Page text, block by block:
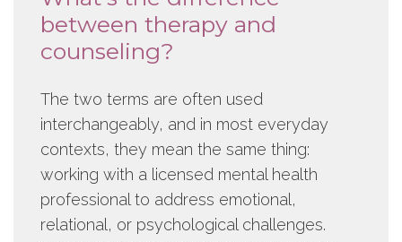
between therapy and
counseling?
The two terms are often used
interchangeably, and in most everyday
contexts, they mean the same thing:
working with a licensed mental health
professional to address emotional,
relational, or psychological challenges.